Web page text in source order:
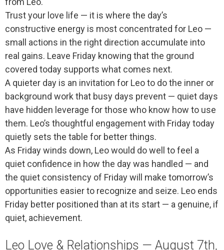
Trust your love life — it is where the day’s
constructive energy is most concentrated for Leo —
small actions in the right direction accumulate into
real gains. Leave Friday knowing that the ground
covered today supports what comes next.
A quieter day is an invitation for Leo to do the inner or
background work that busy days prevent — quiet days
have hidden leverage for those who know how to use
them. Leo’s thoughtful engagement with Friday today
quietly sets the table for better things.
As Friday winds down, Leo would do well to feel a
quiet confidence in how the day was handled — and
the quiet consistency of Friday will make tomorrow’s
opportunities easier to recognize and seize. Leo ends
Friday better positioned than at its start — a genuine, if
quiet, achievement.
Leo Love & Relationships — August 7th,